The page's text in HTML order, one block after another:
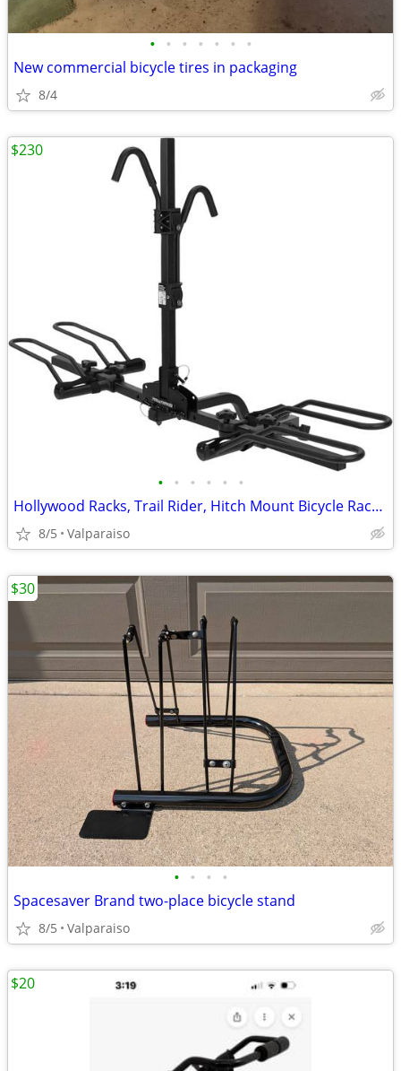
• • • • • • •
New commercial bicycle tires in packaging
8/4
• • • • • •
Hollywood Racks, Trail Rider, Hitch Mount Bicycle Rack, 1-1/4'' and 2'
8/5 Valparaiso
$230
• • • •
Spacesaver Brand two-place bicycle stand
8/5 Valparaiso
$30
$20